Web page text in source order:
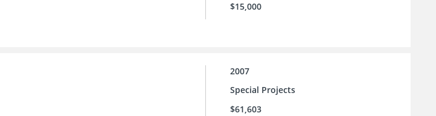
$15,000
2007
Special Projects
$61,603